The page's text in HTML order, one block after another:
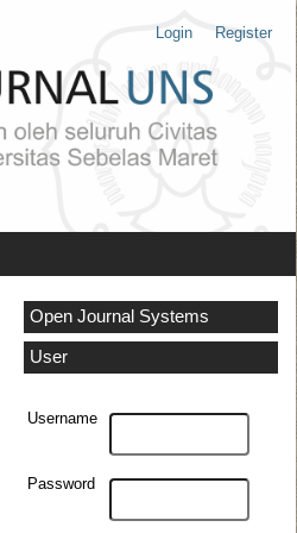
Login Register
Open Journal Systems
User
Username
Password